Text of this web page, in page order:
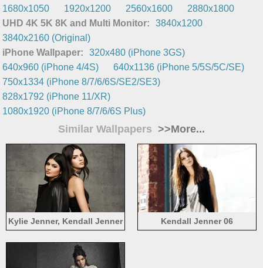
1680x1050
1920x1200 2560x1600
2880x1800
UHD 4K 5K 8K and Multi Monitor:
3840x1200
3840x2160 (Original)
iPhone Wallpaper:
320x480 (iPhone 3GS)
640x960 (iPhone 4/4S)
640x1136 (iPhone 5/5S/5C/SE)
750x1334 (iPhone 8/7/6/6S/SE2/SE3)
828x1792 (iPhone 11/XR)
1080x1920 (iPhone 8/7/6/6S Plus)
Similar Wallpapers >>More...
Kylie Jenner, Kendall Jenner Kendall Jenner 06